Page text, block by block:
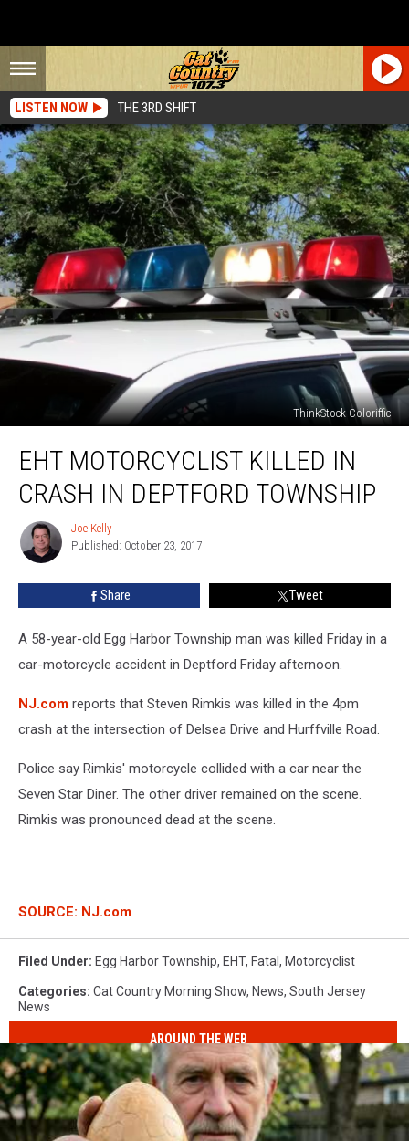
LISTEN NOW THE 3RD SHIFT
ThinkStock Coloriffic
Motorcyclist
Deptford
EHT MOTORCYCLIST KILLED IN
CRASH IN DEPTFORD TOWNSHIP
Joe
Kelly
Joe Kelly
Published: October 23, 2017
Share Tweet
A 58-year-old Egg Harbor Township man was killed Friday in a
car-motorcycle accident in Deptford Friday afternoon.
NJ.com reports that Steven Rimkis was killed in the 4pm
crash at the intersection of Delsea Drive and Hurffville Road.
Police say Rimkis' motorcycle collided with a car near the
Seven Star Diner. The other driver remained on the scene.
Rimkis was pronounced dead at the scene.
SOURCE: NJ.com
Filed Under: Egg Harbor Township, EHT, Fatal, Motorcyclist
Categories: Cat Country Morning Show, News, South Jersey
News
AROUND THE WEB